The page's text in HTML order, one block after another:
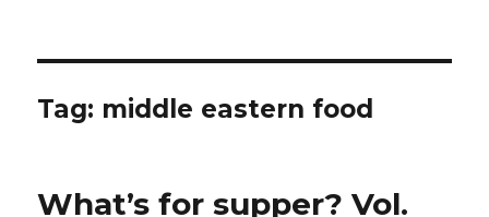
Tag: middle eastern food
What’s for supper? Vol.